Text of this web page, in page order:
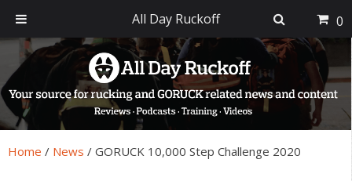
primary
navigation
main
content
primary
sidebar
footer
Home / News / GORUCK 10,000 Step Challenge 2020
All Day Ruckoff 0